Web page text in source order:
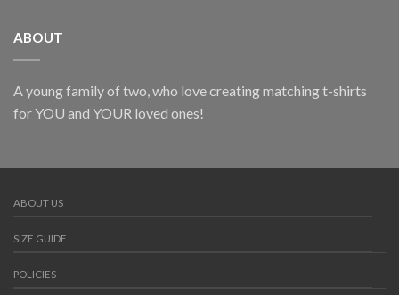
ABOUT
A young family of two, who love creating matching t-shirts
for YOU and YOUR loved ones!
ABOUT US
SIZE GUIDE
POLICIES